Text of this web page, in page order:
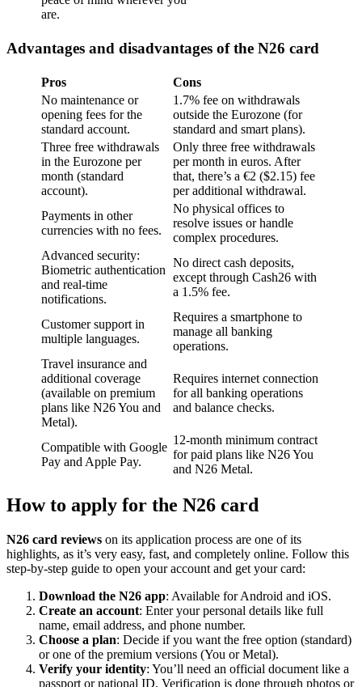
are.
Advantages and disadvantages of the N26 card
Pros
Cons
No maintenance or
opening fees for the
standard account.
1.7% fee on withdrawals
outside the Eurozone (for
standard and smart plans).
Three free withdrawals
in the Eurozone per
month (standard
account).
Only three free withdrawals
per month in euros. After
that, there’s a €2 ($2.15) fee
per additional withdrawal.
Payments in other
currencies with no fees.
No physical offices to
resolve issues or handle
complex procedures.
Advanced security:
Biometric authentication
and real-time
notifications.
No direct cash deposits,
except through Cash26 with
a 1.5% fee.
Customer support in
multiple languages.
Requires a smartphone to
manage all banking
operations.
Travel insurance and
additional coverage
(available on premium
plans like N26 You and
Metal).
Requires internet connection
for all banking operations
and balance checks.
Compatible with Google
Pay and Apple Pay.
12-month minimum contract
for paid plans like N26 You
and N26 Metal.
How to apply for the N26 card
N26 card reviews on its application process are one of its
highlights, as it’s very easy, fast, and completely online. Follow this
step-by-step guide to open your account and get your card:
Download the N26 app: Available for Android and iOS.
Create an account: Enter your personal details like full
name, email address, and phone number.
Choose a plan: Decide if you want the free option (standard)
or one of the premium versions (You or Metal).
Verify your identity: You’ll need an official document like a
passport or national ID. Verification is done through photos or